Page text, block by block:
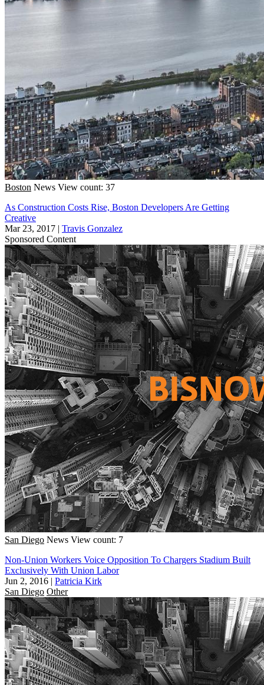
Boston News View count: 37
As Construction Costs Rise, Boston Developers Are Getting
Creative
Mar 23, 2017 | Travis Gonzalez
Sponsored Content
San Diego News View count: 7
Non-Union Workers Voice Opposition To Chargers Stadium Built
Exclusively With Union Labor
Jun 2, 2016 | Patricia Kirk
San Diego Other